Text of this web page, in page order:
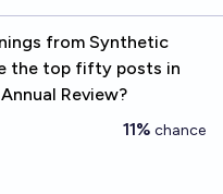
from Synthetic
the top fifty posts in
Review?
11% chance